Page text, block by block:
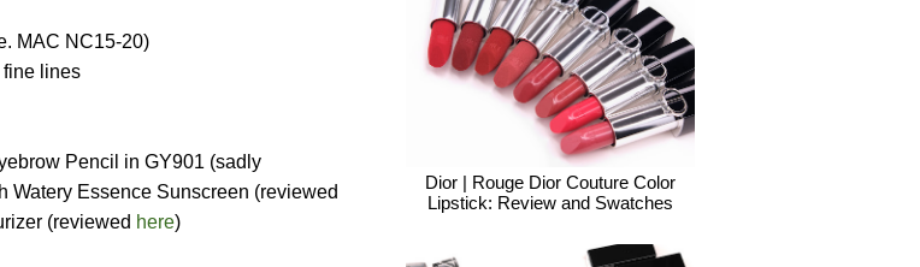
MAC NC15-20)
fine lines
Pencil in GY901 (sadly
Essence Sunscreen (reviewed
(reviewed here)
Dior | Rouge Dior Couture Color
Lipstick: Review and Swatches